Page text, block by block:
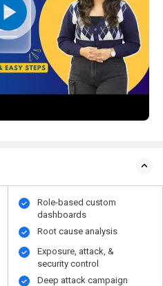
Role-based custom
dashboards
Root cause analysis
Exposure, attack, &
security control
Deep attack campaign